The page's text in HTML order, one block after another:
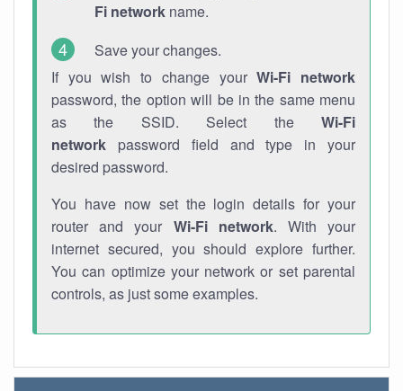
Fi network name.
Save your changes.
If you wish to change yourWi-Fi network
password, the option will be in the same menu
as the SSID. Select the Wi-Fi
network password field and type in your
desired password.
You have now set the login details for your
router and your Wi-Fi network. With your
internet secured, you should explore further.
You can optimize your network or set parental
controls, as just some examples.